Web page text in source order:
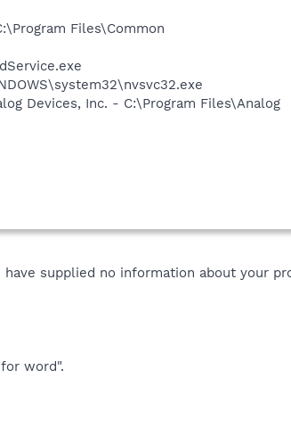
Files\Common
Devices, Inc. - C:\Program Files\Analog
supplied no information about your
word".